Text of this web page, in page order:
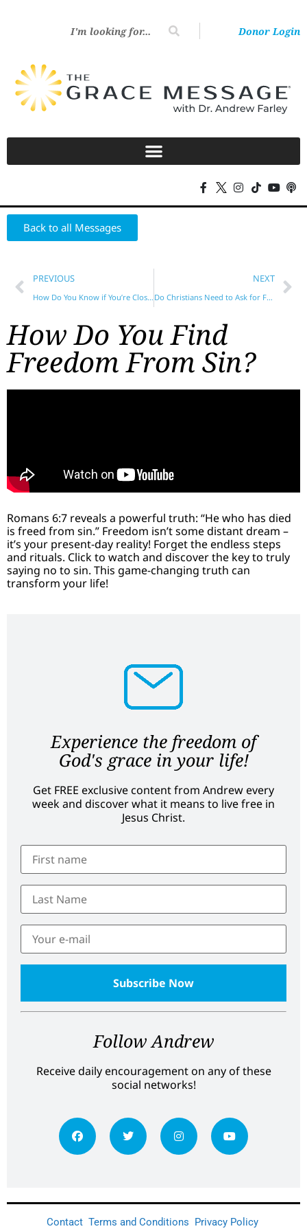
Donor Login
Back to all Messages
PREVIOUS
How Do You Know if You’re Close to God?
NEXT
Do Christians Need to Ask for Forgiveness?
How Do You Find
Freedom From Sin?
Romans 6:7 reveals a powerful truth: “He who has died
is freed from sin.” Freedom isn’t some distant dream –
it’s your present-day reality! Forget the endless steps
and rituals. Click to watch and discover the key to truly
saying no to sin. This game-changing truth can
transform your life!
Experience the freedom of
God's grace in your life!
Get FREE exclusive content from Andrew every
week and discover what it means to live free in
Jesus Christ.
Follow Andrew
Receive daily encouragement on any of these
social networks!
Contact Terms and Conditions Privacy Policy